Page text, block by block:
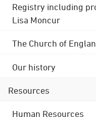
Registry including
Lisa Moncur
The Church of
Our history
Resources
Human Resources